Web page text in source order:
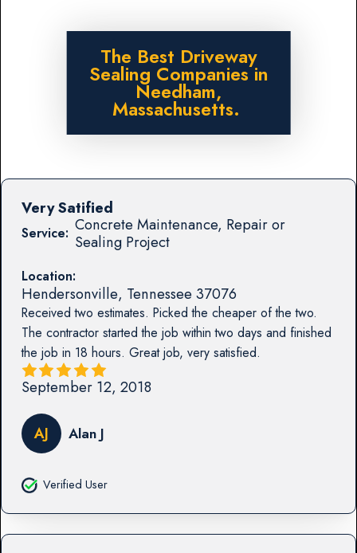
The Best Driveway
Sealing Companies in
Needham,
Massachusetts.
Service: Concrete Maintenance, Repair or
Sealing Project
Location:
Hendersonville, Tennessee37076
Received two estimates. Picked the cheaper of the two.
The contractor started the job within two days and finished
the job in 18 hours. Great job, very satisfied.
Very Satified
September 12, 2018
AJ Alan J
Verified User